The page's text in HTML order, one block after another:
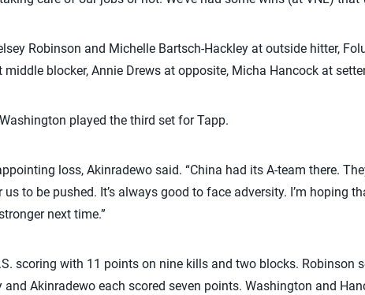
Robinson and Michelle Bartsch-Hackley at outside hitter,
middle blocker, Annie Drews at opposite, Micha Hancock at
played the third set for Tapp.
loss, Akinradewo said. “China had its A-team there.
to be pushed. It’s always good to face adversity. I’m hoping
next time.”
scoring with 11 points on nine kills and two blocks. Robinson
and Akinradewo each scored seven points. Washington and